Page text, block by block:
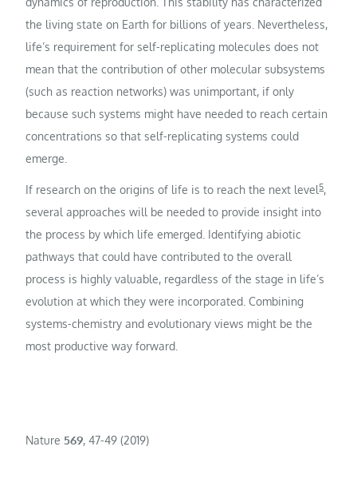
the living state on Earth for billions of years. Nevertheless,
life’s requirement for self-replicating molecules does not
mean that the contribution of other molecular subsystems
(such as reaction networks) was unimportant, if only
because such systems might have needed to reach certain
concentrations so that self-replicating systems could
emerge.
If research on the origins of life is to reach the next level5,
several approaches will be needed to provide insight into
the process by which life emerged. Identifying abiotic
pathways that could have contributed to the overall
process is highly valuable, regardless of the stage in life’s
evolution at which they were incorporated. Combining
systems-chemistry and evolutionary views might be the
most productive way forward.
Nature 569, 47-49 (2019)